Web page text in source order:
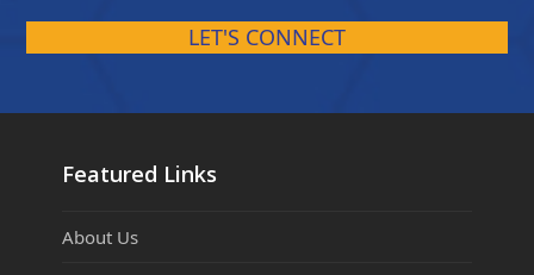
LET'S CONNECT
Featured Links
About Us